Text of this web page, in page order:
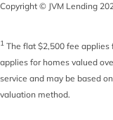
Copyright © JVM Lending
1 The flat $2,500 fee applies
applies for homes valued
service and may be based
valuation method.